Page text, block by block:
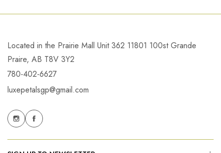
Located in the Prairie Mall Unit 362 11801 100st Grande
Praire, AB T8V 3Y2
780-402-6627
luxepetalsgp@gmail.com